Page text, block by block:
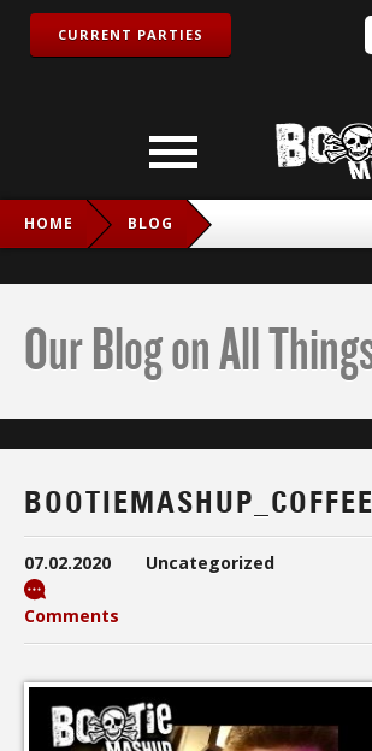
CURRENT PARTIES
HOME BLOG
Our Blog on All
07.02.2020 Uncategorized
Comments